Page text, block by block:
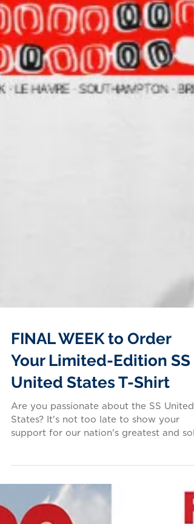
FINAL WEEK to Order
Your Limited-Edition SS
States? It's not too late to show your
support for our nation's greatest and
surviving ocean...